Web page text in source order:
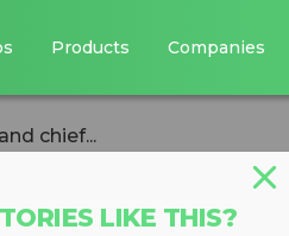
Products Companies
chief...
LIKE THIS?